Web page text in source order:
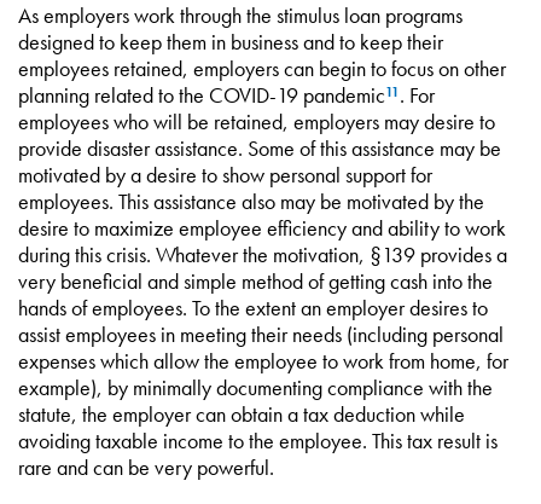
As employers work through the stimulus loan programs
designed to keep them in business and to keep their
employees retained, employers can begin to focus on other
planning related to the COVID-19 pandemic11. For
employees who will be retained, employers may desire to
provide disaster assistance. Some of this assistance may be
motivated by a desire to show personal support for
employees. This assistance also may be motivated by the
desire to maximize employee efficiency and ability to work
during this crisis. Whatever the motivation, §139 provides a
very beneficial and simple method of getting cash into the
hands of employees. To the extent an employer desires to
assist employees in meeting their needs (including personal
expenses which allow the employee to work from home, for
example), by minimally documenting compliance with the
statute, the employer can obtain a tax deduction while
avoiding taxable income to the employee. This tax result is
rare and can be very powerful.